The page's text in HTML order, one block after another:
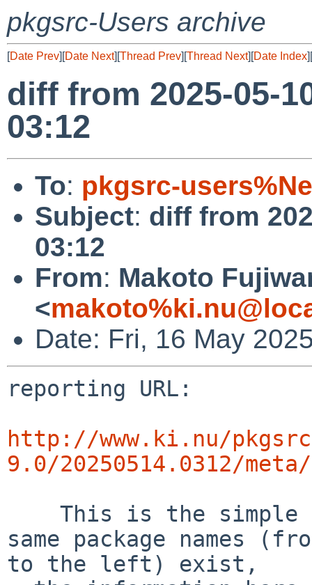
pkgsrc-Users archive
[Date Prev][Date Next][Thread Prev][Thread Next][Date Index][
diff from 2025-05-
03:12
To: pkgsrc-
Subject: diff from
03:12
From: Makoto
<
Date: Fri, 16 May
reporting URL:
http://www.ki.nu/
9.0/20250514.0312/
same package names
to the left) exist,